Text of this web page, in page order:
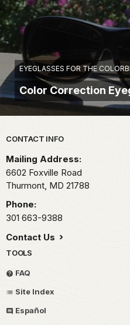
EYEGLASSES FOR THE
Color Correction
Park footer
CONTACT INFO
Mailing Address:
6602 Foxville Road
Thurmont, MD 21788
Phone:
301 663-9388
Contact Us
TOOLS
FAQ
Site Index
Español